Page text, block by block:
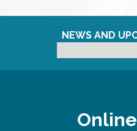
NEWS AND